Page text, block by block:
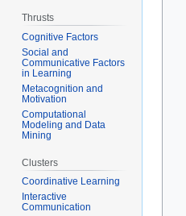
Thrusts
Cognitive Factors
Social and
Communicative Factors
in Learning
Metacognition and
Motivation
Computational
Modeling and Data
Mining
Clusters
Coordinative Learning
Interactive
Communication